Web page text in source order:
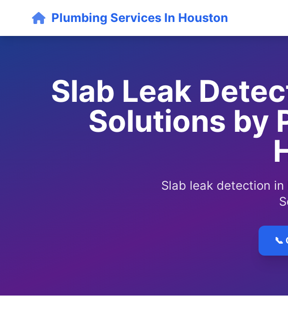
Plumbing Services In Houston
Slab Leak
Solutions by
Slab leak detection
📞